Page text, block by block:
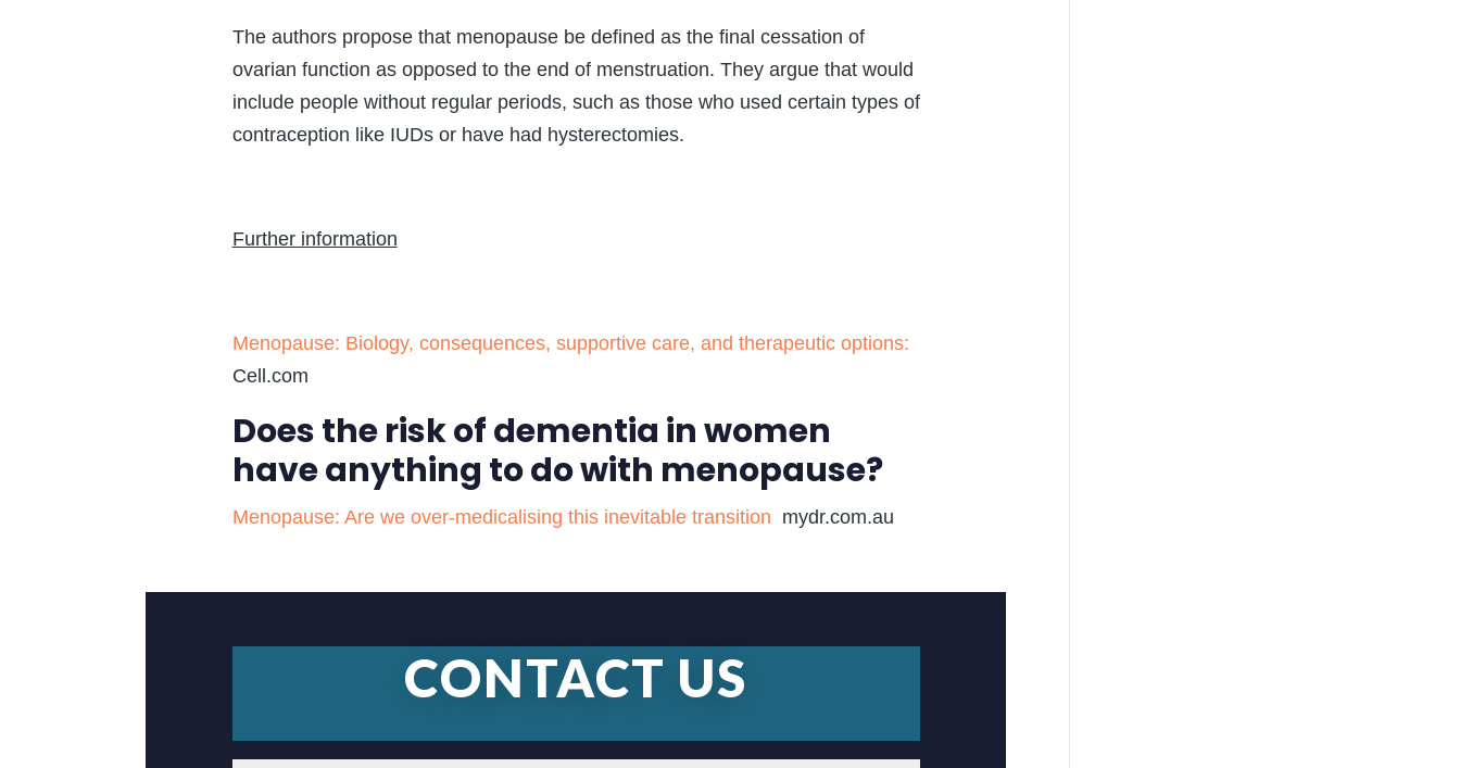
The authors propose that menopause be defined as the final cessation of
ovarian function as opposed to the end of menstruation. They argue that would
include people without regular periods, such as those who used certain types of
contraception like IUDs or have had hysterectomies.
Further information
Menopause: Biology, consequences, supportive care, and therapeutic options:
Cell.com
Does the risk of dementia in women
have anything to do with menopause?
Menopause: Are we over-medicalising this inevitable transition mydr.com.au
CONTACT US